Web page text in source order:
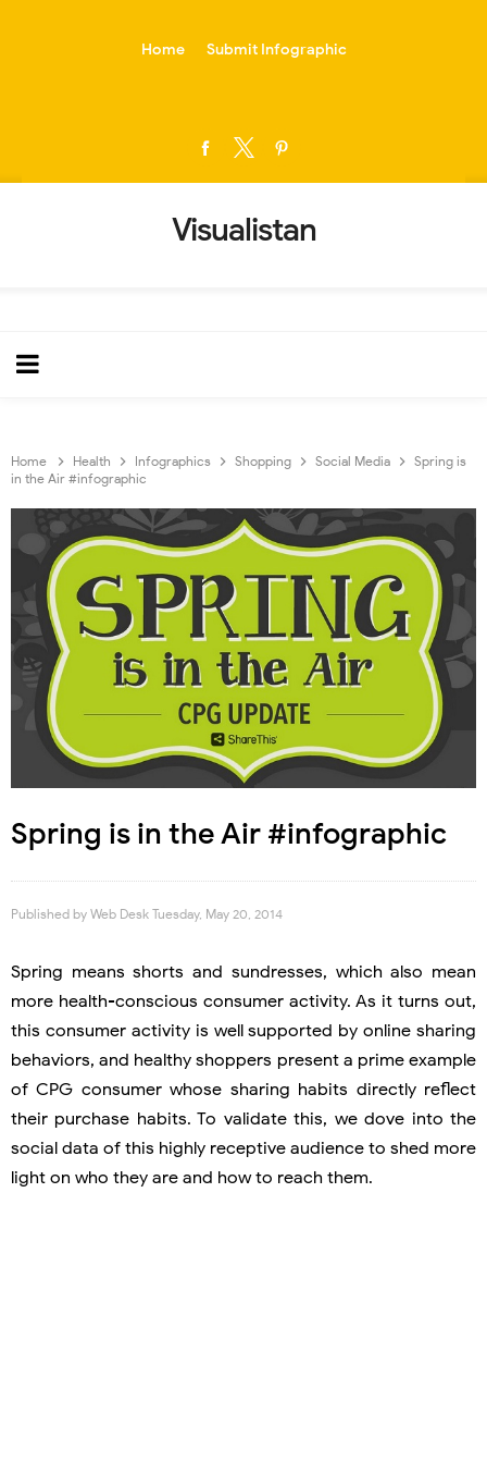
Home Submit Infographic
Visualistan
Home Health Infographics Shopping Social Media
Spring is
in the Air #infographic
Spring is in the Air #infographic
Published by Web Desk Tuesday, May 20, 2014
Spring means shorts and sundresses, which also mean
more health-conscious consumer activity. As it turns out,
this consumer activity is well supported by online sharing
behaviors, and healthy shoppers present a prime example
of CPG consumer whose sharing habits directly reflect
their purchase habits. To validate this, we dove into the
social data of this highly receptive audience to shed more
light on who they are and how to reach them.